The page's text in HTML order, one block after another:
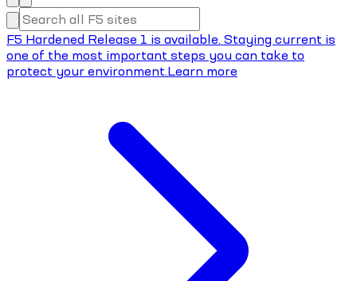
F5 Hardened Release 1 is available. Staying current is
one of the most important steps you can take to
protect your environment.Learn more